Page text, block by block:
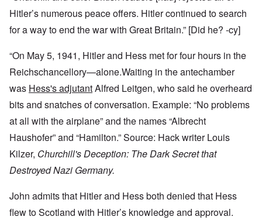
Hitler’s numerous peace offers. Hitler continued to search
for a way to end the war with Great Britain.” [Did he? -cy]
“On May 5, 1941, Hitler and Hess met for four hours in the
Reichschancellory—alone.Waiting in the antechamber
was Hess's adjutantAlfred Leitgen, who said he overheard
bits and snatches of conversation. Example: “No problems
at all with the airplane” and the names “Albrecht
Haushofer” and “Hamilton.” Source: Hack writer Louis
Kilzer, Churchill's Deception: The Dark Secret that
Destroyed Nazi Germany.
John admits that Hitler and Hess both denied that Hess
flew to Scotland with Hitler’s knowledge and approval.